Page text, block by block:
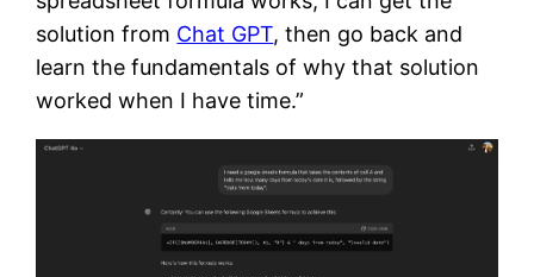
solution from Chat GPT, then go back and
learn the fundamentals of why that solution
worked when I have time.”